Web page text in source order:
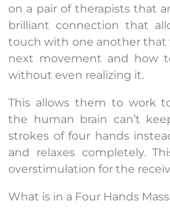
on a pair of therapists that
brilliant connection that
touch with one another that
next movement and how
without even realizing it.
This allows them to work
the human brain can’t
strokes of four hands
and relaxes completely.
overstimulation for the
What is in a Four Hands